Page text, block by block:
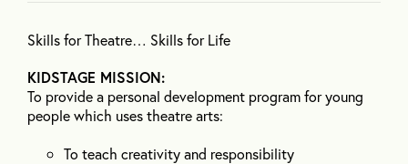
Skills for Theatre… Skills for Life
KIDSTAGE MISSION:
To provide a personal development program for young
people which uses theatre arts:
To teach creativity and responsibility